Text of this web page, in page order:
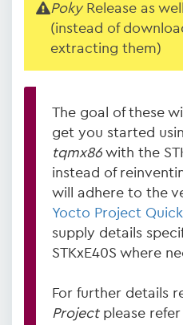
PokyRelease as
(instead of
extracting them)
The goal of these
get you started
tqmx86 with the
instead of
will adhere to the
Yocto Project
supply details
STKxE40S where
For further details
Projectplease